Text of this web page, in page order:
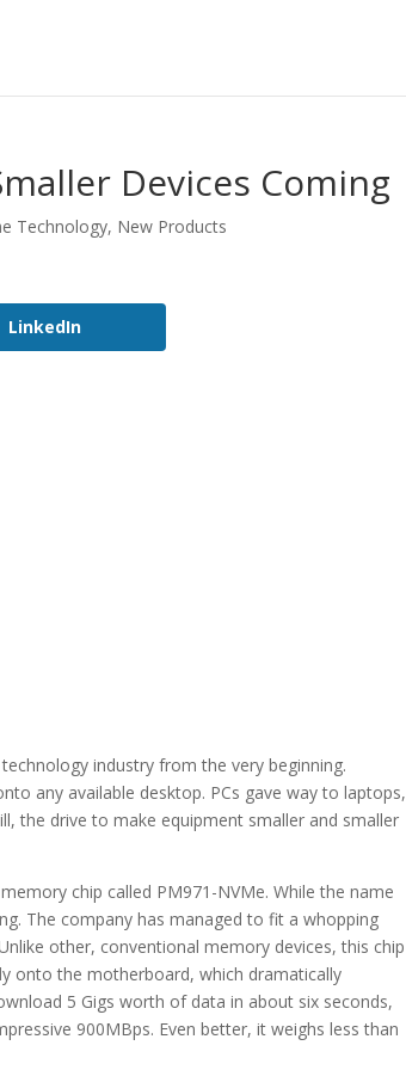
Devices Coming
Technology, New Products
LinkedIn
industry from the very beginning.
any available desktop. PCs gave way to laptops,
the drive to make equipment smaller and smaller
chip called PM971-NVMe. While the name
The company has managed to fit a whopping
other, conventional memory devices, this chip
onto the motherboard, which dramatically
5 Gigs worth of data in about six seconds,
900MBps. Even better, it weighs less than